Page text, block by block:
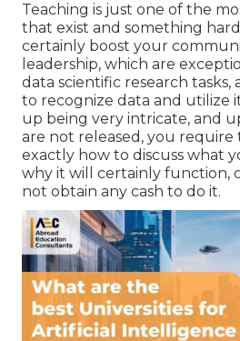
Teaching is just one of the
that exist and something
certainly boost your
leadership, which are
data scientific research tasks,
to recognize data and utilize
up being very intricate, and
are not released, you require
exactly how to discuss what
why it will certainly function,
not obtain any cash to do it.